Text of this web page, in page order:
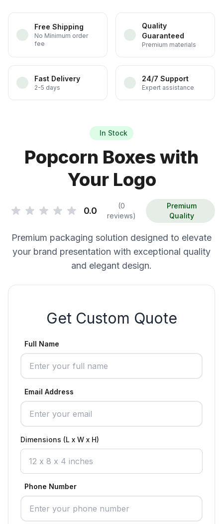
Free Shipping
No Minimum order
fee
Quality
Guaranteed
Premium materials
Fast Delivery
2-5 days
24/7 Support
Expert assistance
In Stock
Popcorn Boxes with
Your Logo
0.0
(0
reviews)
Premium
Quality
Premium packaging solution designed to elevate
your brand presentation with exceptional quality
and elegant design.
Get Custom Quote
Full Name
Email Address
Dimensions (L x W x H)
Phone Number